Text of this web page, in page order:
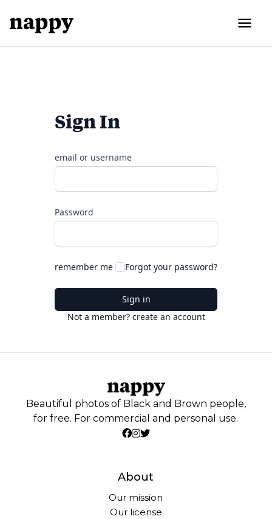
Sign In
email or username
Password
remember me Forgot your password?
Sign in
Not a member? create an account
Beautiful photos of Black and Brown people,
for free. For commercial and personal use.
About
Our mission
Our license